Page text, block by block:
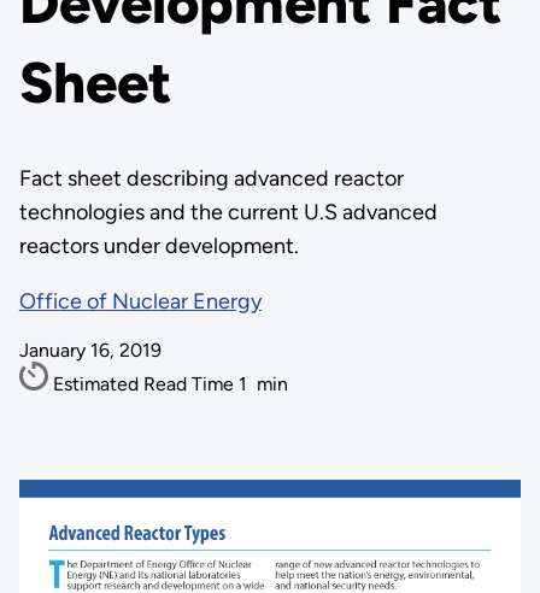
Sheet
Fact sheet describing advanced reactor
technologies and the current U.S advanced
reactors under development.
Office of Nuclear Energy
January 16, 2019
Estimated Read Time 1 min